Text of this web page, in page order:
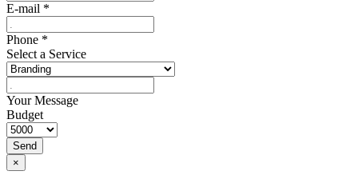
E-mail *
Phone *
Select a Service
Your Message
Budget
Send
×